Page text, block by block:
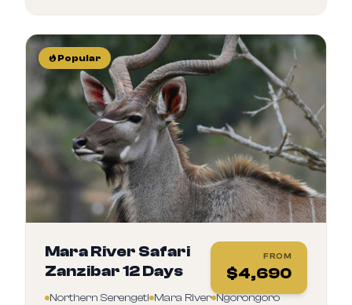
Popular
FROM
$4,690
Mara River Safari
Zanzibar 12 Days
Northern Serengeti Mara River Ngorongoro